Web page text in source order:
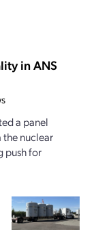
in ANS
a panel
nuclear
push for